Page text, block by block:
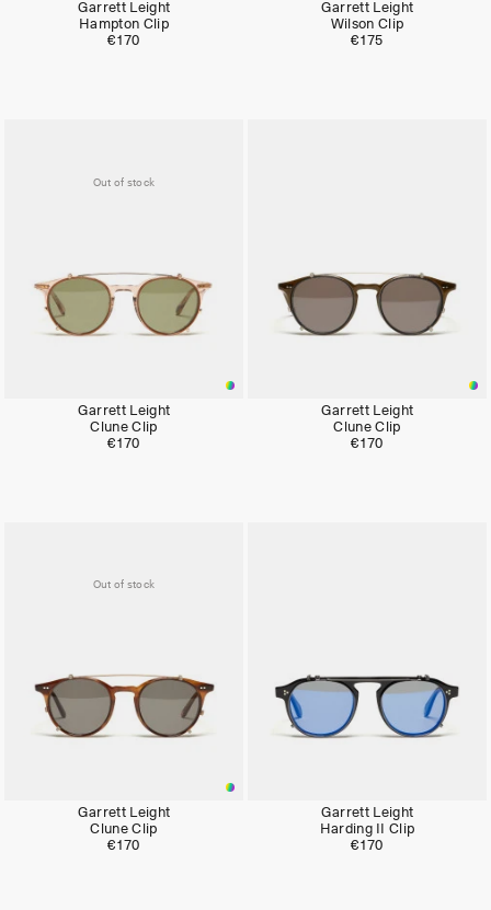
Garrett Leight
Hampton Clip
€170
Garrett Leight
Wilson Clip
€175
Out of stock
Garrett Leight
Clune Clip
€170
Garrett Leight
Clune Clip
€170
Out of stock
Garrett Leight
Clune Clip
€170
Garrett Leight
Harding II Clip
€170